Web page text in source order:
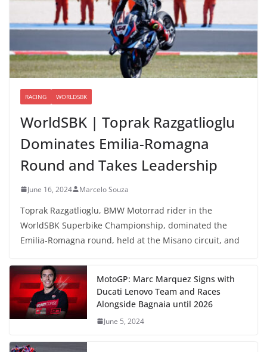
RACING WORLDSBK
WorldSBK | Toprak Razgatlioglu
Dominates Emilia-Romagna
Round and Takes Leadership
June 16, 2024 Marcelo Souza
Toprak Razgatlioglu, BMW Motorrad rider in the
WorldSBK Superbike Championship, dominated the
Emilia-Romagna round, held at the Misano circuit, and
MotoGP: Marc Marquez Signs with
Ducati Lenovo Team and Races
Alongside Bagnaia until 2026
June 5, 2024